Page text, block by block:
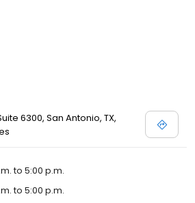
6300, San Antonio, TX,
to 5:00 p.m.
to 5:00 p.m.